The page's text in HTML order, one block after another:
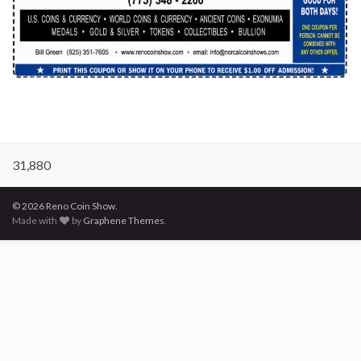
31,880
© 2026 Reno Coin Show.
Made with
by Graphene Themes